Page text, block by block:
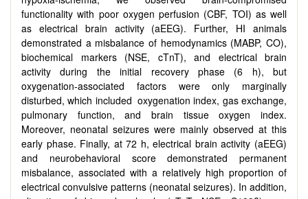
functionality with poor oxygen perfusion (CBF, TOI) as well
as electrical brain activity (aEEG). Further, HI animals
demonstrated a misbalance of hemodynamics (MABP, CO),
biochemical markers (NSE, cTnT), and electrical brain
activity during the initial recovery phase (6 h), but
oxygenation-associated factors were only marginally
disturbed, which included oxygenation index, gas exchange,
pulmonary function, and brain tissue oxygen index.
Moreover, neonatal seizures were mainly observed at this
early phase. Finally, at 72 h, electrical brain activity (aEEG)
and neurobehavioral score demonstrated permanent
misbalance, associated with a relatively high proportion of
electrical convulsive patterns (neonatal seizures). In addition,